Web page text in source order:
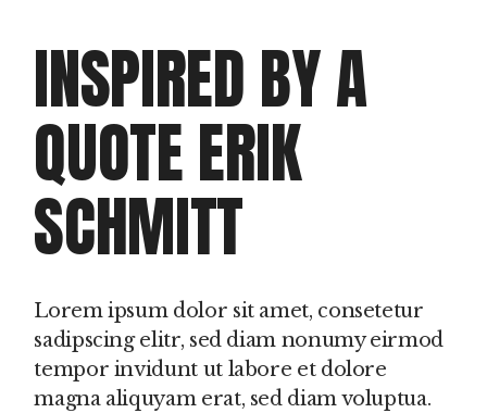
INSPIRED BY A
QUOTE ERIK
SCHMITT
Lorem ipsum dolor sit amet, consetetur
sadipscing elitr, sed diam nonumy eirmod
tempor invidunt ut labore et dolore
magna aliquyam erat, sed diam voluptua.